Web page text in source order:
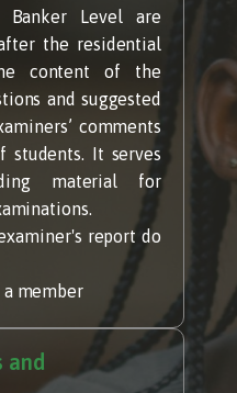
Banker Level are
the residential
content of the
and suggested
comments
students. It serves
material for
report do
member
and